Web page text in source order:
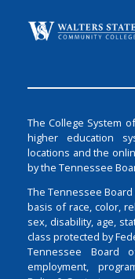
The College System
higher education
locations and the
by the Tennessee
The Tennessee
basis of race, color,
sex, disability, age,
class protected by
Tennessee Board
employment,